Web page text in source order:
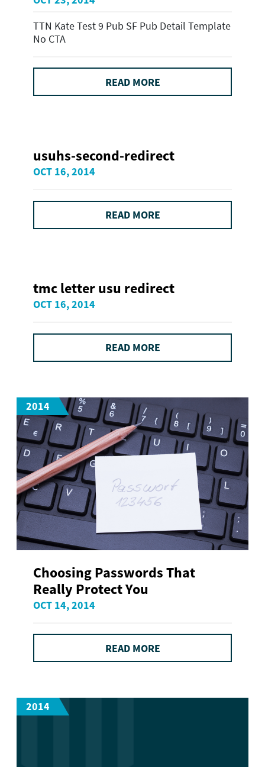
TTN Kate Test 9 Pub SF Pub Detail Template
No CTA
READ MORE
usuhs-second-redirect
OCT 16, 2014
READ MORE
tmc letter usu redirect
OCT 16, 2014
READ MORE
2014
Choosing Passwords That
Really Protect You
OCT 14, 2014
READ MORE
2014